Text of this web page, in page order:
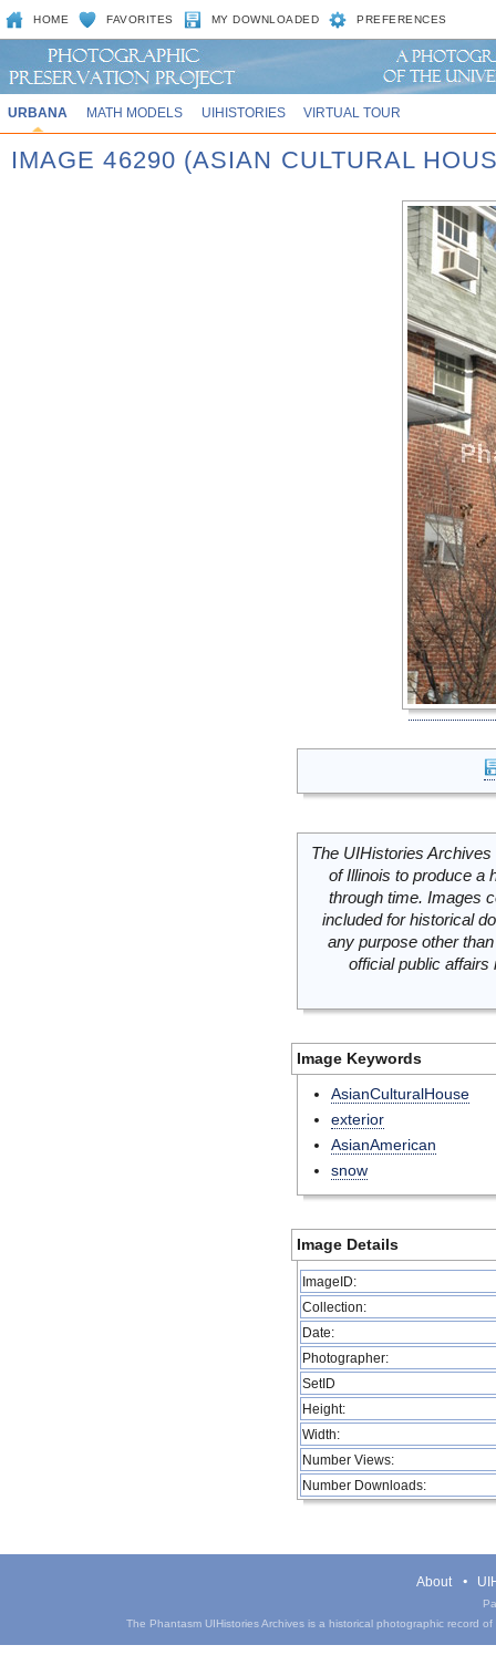
HOME FAVORITES MY DOWNLOADED PREFERENCES
URBANA MATH MODELS UIHISTORIES VIRTUAL TOUR
IMAGE 46290 (ASIAN CULTURAL
The UIHistories
of Illinois to produce a
through time. Images
included for historical
any purpose other
official public
Image Keywords
AsianCulturalHouse
exterior
AsianAmerican
snow
Image Details
ImageID:
Collection:
Date:
Photographer:
SetID
Height:
Width:
Number Views:
Number Downloads:
About
The Phantasm UIHistories Archives is a historical photographic record